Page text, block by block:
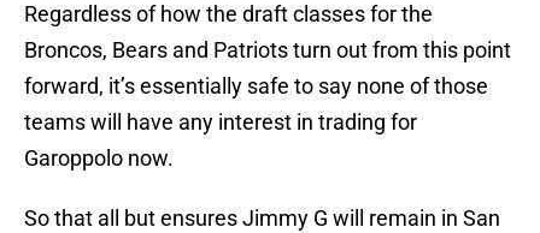
Regardless of how the draft classes for the
Broncos, Bears and Patriots turn out from this point
forward, it’s essentially safe to say none of those
teams will have any interest in trading for
Garoppolo now.
So that all but ensures Jimmy G will remain in San